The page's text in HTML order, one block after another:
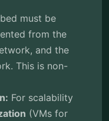
must be
from the
and the
This is non-
For scalability
(VMs for